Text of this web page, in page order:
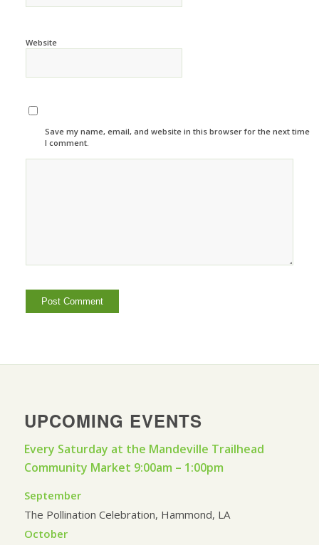
Website
Save my name, email, and website in this browser for the next time
I comment.
UPCOMING EVENTS
Every Saturday at the Mandeville Trailhead
Community Market 9:00am – 1:00pm
September
The Pollination Celebration, Hammond, LA
October